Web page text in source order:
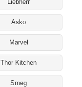
Liebherr
Asko
Marvel
Thor Kitchen
Smeg